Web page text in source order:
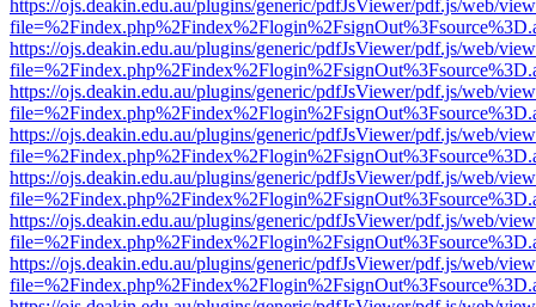
https://ojs.deakin.edu.au/plugins/generic/pdfJsViewer/pdf.js/web/
https://ojs.deakin.edu.au/plugins/generic/pdfJsViewer/pdf.js/web/
https://ojs.deakin.edu.au/plugins/generic/pdfJsViewer/pdf.js/web/
https://ojs.deakin.edu.au/plugins/generic/pdfJsViewer/pdf.js/web/
https://ojs.deakin.edu.au/plugins/generic/pdfJsViewer/pdf.js/web/
https://ojs.deakin.edu.au/plugins/generic/pdfJsViewer/pdf.js/web/
https://ojs.deakin.edu.au/plugins/generic/pdfJsViewer/pdf.js/web/